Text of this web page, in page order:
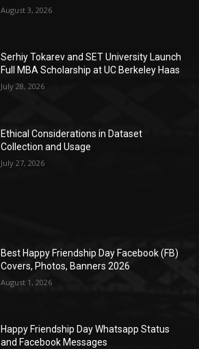
August 3, 2026
Serhiy Tokarev and SET University Launch
Full MBA Scholarship at UC Berkeley Haas
July 28, 2026
Ethical Considerations in Dataset
Collection and Usage
July 27, 2026
Best Happy Friendship Day Facebook (FB)
Covers, Photos, Banners 2026
August 1, 2026
Happy Friendship Day Whatsapp Status
and Facebook Messages